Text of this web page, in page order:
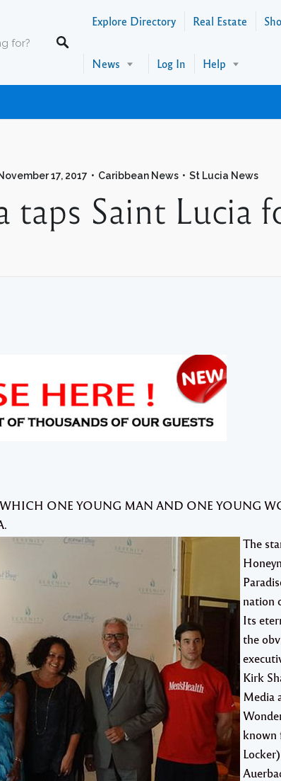
Explore Directory Real Estate
News Log In Help
17, 2017 Caribbean News St Lucia News
taps Saint Lucia
ONE YOUNG MAN AND ONE YOUNG
The
nation
Its
the
Kirk
Media